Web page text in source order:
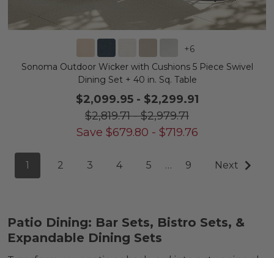
+6
Sonoma Outdoor Wicker with Cushions 5 Piece Swivel
Dining Set + 40 in. Sq. Table
$2,099.95- $2,299.91
$2,819.71-$2,979.71
Save $679.80 - $719.76
1 2 3 4 5 … 9 Next
Patio Dining: Bar Sets, Bistro Sets, &
Expandable Dining Sets